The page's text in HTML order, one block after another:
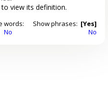
view its definition.
words:
No
Show phrases: [Yes]
No